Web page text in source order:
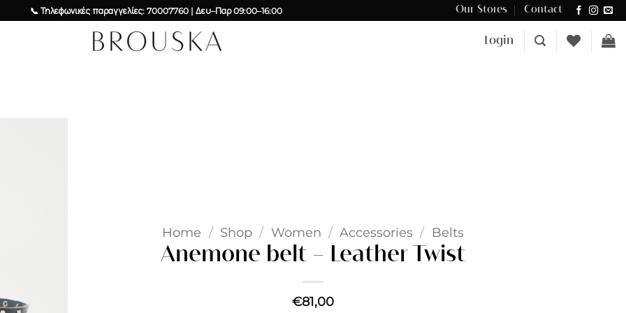
📞 Τηλεφωνικές παραγγελίες: 70007760 | Δευ–Παρ 09:00–16:00 Δωρεάν μεταφορικά για αγορές άνω των €100 στην Κύπρο.
Our Stores Contact
Login
Home / Shop / Women / Accessories / Belts
Anemone belt – Leather Twist
€81,00